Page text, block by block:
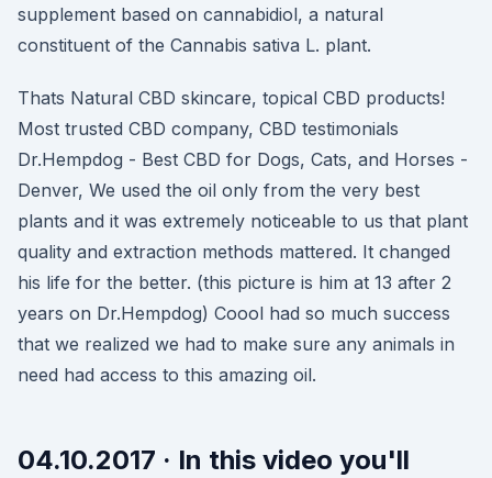
supplement based on cannabidiol, a natural
constituent of the Cannabis sativa L. plant.
Thats Natural CBD skincare, topical CBD products!
Most trusted CBD company, CBD testimonials
Dr.Hempdog - Best CBD for Dogs, Cats, and Horses -
Denver, We used the oil only from the very best
plants and it was extremely noticeable to us that plant
quality and extraction methods mattered. It changed
his life for the better. (this picture is him at 13 after 2
years on Dr.Hempdog) Coool had so much success
that we realized we had to make sure any animals in
need had access to this amazing oil.
04.10.2017 · In this video you'll